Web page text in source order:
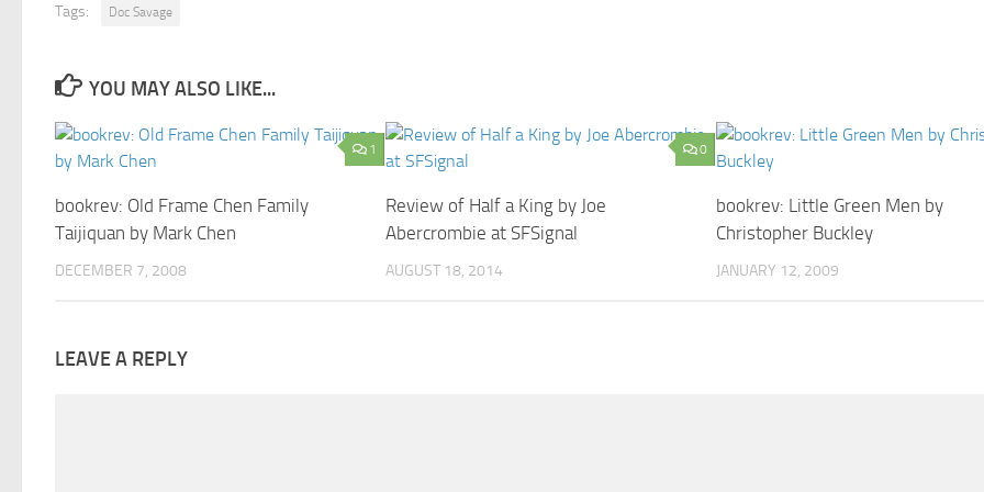
Tags: Doc Savage
YOU MAY ALSO LIKE...
1
bookrev: Old Frame Chen Family
Taijiquan by Mark Chen
DECEMBER 7, 2008
0
Review of Half a King by Joe
Abercrombie at SFSignal
AUGUST 18, 2014
bookrev: Little Green Men by
Christopher Buckley
JANUARY 12, 2009
LEAVE A REPLY